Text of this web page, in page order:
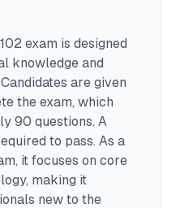
exam is designed
knowledge and
Candidates are given
the exam, which
90 questions. A
to pass. As a
it focuses on core
making it
new to the